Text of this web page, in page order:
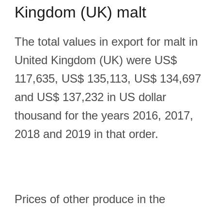
Kingdom (UK) malt
The total values in export for malt in
United Kingdom (UK) were US$
117,635, US$ 135,113, US$ 134,697
and US$ 137,232 in US dollar
thousand for the years 2016, 2017,
2018 and 2019 in that order.
Prices of other produce in the